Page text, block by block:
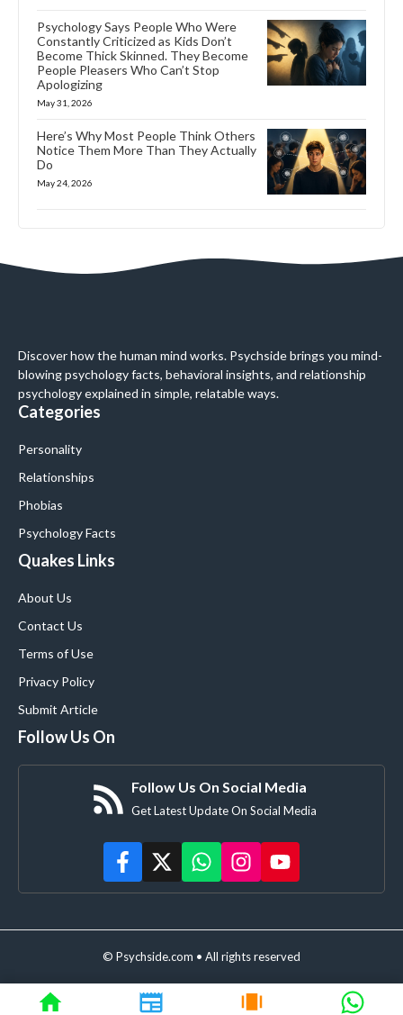
Psychology Says People Who Were
Constantly Criticized as Kids Don’t
Become Thick Skinned. They Become
People Pleasers Who Can’t Stop
Apologizing
May 31, 2026
Here’s Why Most People Think Others
Notice Them More Than They Actually
Do
May 24, 2026
Discover how the human mind works. Psychside brings you mind-
blowing psychology facts, behavioral insights, and relationship
psychology explained in simple, relatable ways.
Categories
Personality
Relationships
Phobias
Psychology Facts
Quakes Links
About Us
Contact Us
Terms of Use
Privacy Policy
Submit Article
Follow Us On
Follow Us On Social Media
Get Latest Update On Social Media
© Psychside.com • All rights reserved